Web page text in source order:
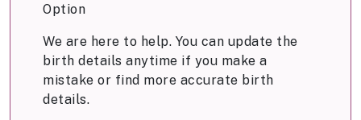
Option
We are here to help. You can update the
birth details anytime if you make a
mistake or find more accurate birth
details.